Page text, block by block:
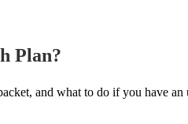
Plan?
and what to do if you have an